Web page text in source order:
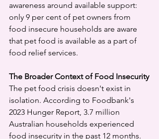
awareness around available support:
only 9 per cent of pet owners from
food insecure households are aware
that pet food is available as a part of
food relief services.
The Broader Context of Food Insecurity
The pet food crisis doesn't exist in
isolation. According to Foodbank's
2023 Hunger Report, 3.7 million
Australian households experienced
food insecurity in the past 12 months.